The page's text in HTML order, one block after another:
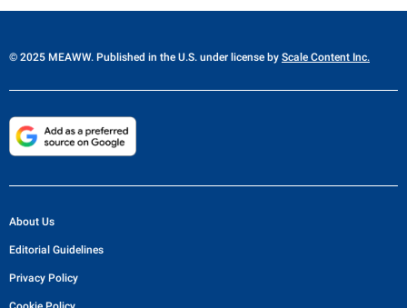
© 2025 MEAWW. Published in the U.S. under license by Scale Content Inc.
About Us
Editorial Guidelines
Privacy Policy